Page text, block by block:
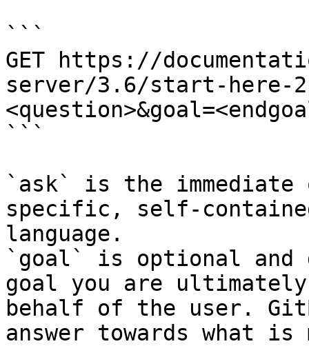
```
GET https://
server/3.6/start-here-
```
`ask` is the
specific, self-
language.
`goal` is optional and
goal you are
behalf of the user.
answer towards what